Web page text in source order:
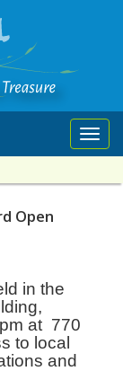
Open
in the
at 770
to local
and